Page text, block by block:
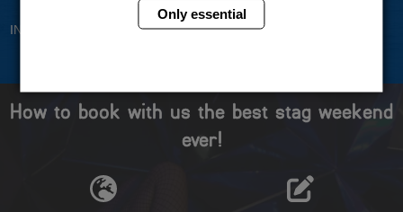
INDIVIDUAL ONLINE PAYMENT
Price Guarantee
WE WILL MATCH ANY LIKE
How to book with us the best stag weekend
ever!
Only essential